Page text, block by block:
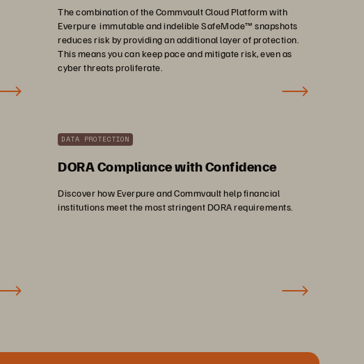
The combination of the Commvault Cloud Platform with
Everpure immutable and indelible SafeMode™ snapshots
reduces risk by providing an additional layer of protection.
This means you can keep pace and mitigate risk, even as
cyber threats proliferate.
DATA PROTECTION
DORA Compliance with Confidence
Discover how Everpure and Commvault help financial
institutions meet the most stringent DORA requirements.